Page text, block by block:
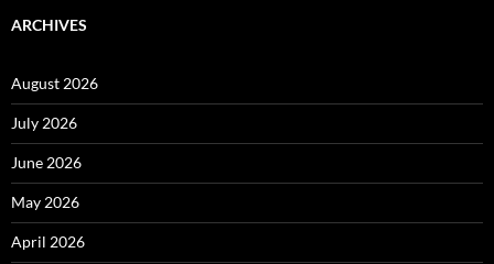
ARCHIVES
August 2026
July 2026
June 2026
May 2026
April 2026